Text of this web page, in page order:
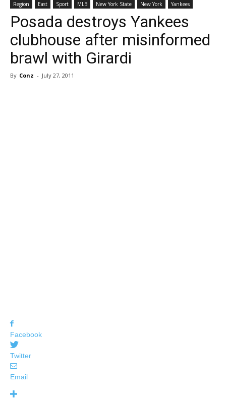
Region East Sport MLB New York State New York Yankees
Posada destroys Yankees
clubhouse after misinformed
brawl with Girardi
By Conz - July 27, 2011
Facebook
Twitter
Email